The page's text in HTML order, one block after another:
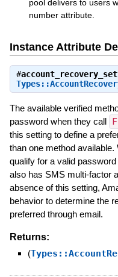
pool delivers to users
number attribute.
Instance Attribute
#
The available verified
password when they call
this setting to define a
than one method
qualify for a valid
also has SMS multi-factor
absence of this setting,
behavior to determine the
preferred through email.
Returns:
(